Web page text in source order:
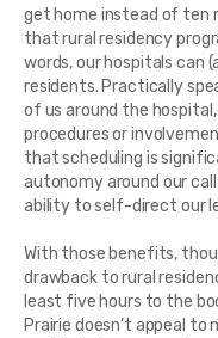
get home instead of ten
that rural residency
words, our hospitals
residents. Practically
of us around the
procedures or
that scheduling is
autonomy around our
ability to self-direct our
With those benefits,
drawback to rural
least five hours to the
Prairie doesn’t appeal